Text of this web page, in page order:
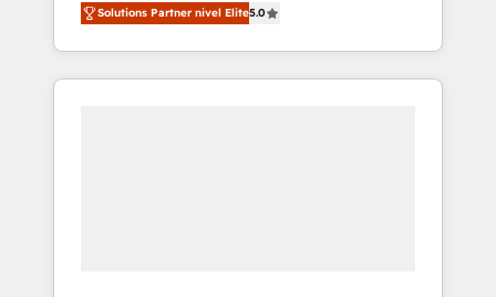
accredited HubSpot Solutions Partner. 🚀
With 2,750+ HubSpot projects delivered and
370+ specialists across EMEA, APAC and NAM,
Solutions Partner nivel Elite5.0